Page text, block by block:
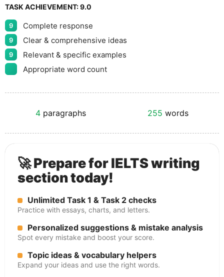
TASK ACHIEVEMENT:9.0
9 Complete response
9 Clear & comprehensive ideas
9
Relevant & specific examples
Appropriate word count
4 paragraphs 255 words
🚀 Prepare for IELTS writing
section today!
Unlimited Task 1 & Task 2 checks
Practice with essays, charts, and letters.
Personalized suggestions & mistake analysis
Spot every mistake and boost your score.
Topic ideas & vocabulary helpers
Expand your ideas and use the right words.